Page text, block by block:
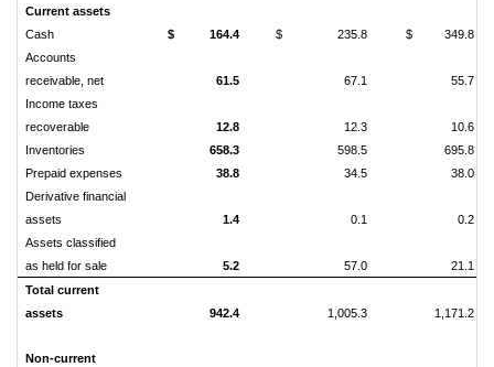
Current assets
Cash
$ 164.4 $ 235.8 $
349.8
Accounts
receivable, net
61.5 67.1
55.7
Income taxes
recoverable
12.8 12.3
10.6
Inventories
658.3 598.5
695.8
Prepaid expenses
38.8 34.5
38.0
Derivative financial
assets
1.4 0.1
0.2
Assets classified
as held for sale
5.2 57.0
21.1
Total current
assets
942.4 1,005.3 1,171.2
Non-current